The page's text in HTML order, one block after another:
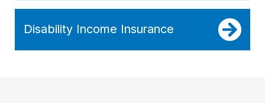
Disability Income Insurance